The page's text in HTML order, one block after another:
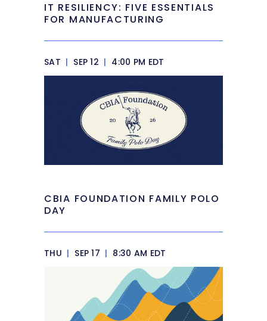
IT RESILIENCY: FIVE ESSENTIALS
FOR MANUFACTURING
SAT | SEP 12 | 4:00 PM EDT
CBIA FOUNDATION FAMILY POLO
DAY
THU | SEP 17 | 8:30 AM EDT